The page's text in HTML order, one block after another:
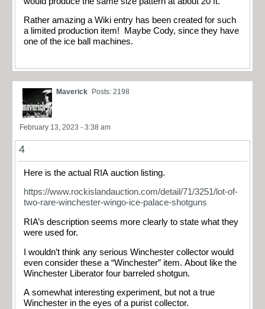
Rather amazing a Wiki entry has been created for such
a limited production item! Maybe Cody, since they have
one of the ice ball machines.
Maverick Posts: 2198
February 13, 2023 - 3:38 am
4
Here is the actual RIA auction listing.
https://www.rockislandauction.com/detail/71/3251/lot-of-
two-rare-winchester-wingo-ice-palace-shotguns
RIA’s description seems more clearly to state what they
were used for.
I wouldn’t think any serious Winchester collector would
even consider these a “Winchester” item. About like the
Winchester Liberator four barreled shotgun.
A somewhat interesting experiment, but not a true
Winchester in the eyes of a purist collector.